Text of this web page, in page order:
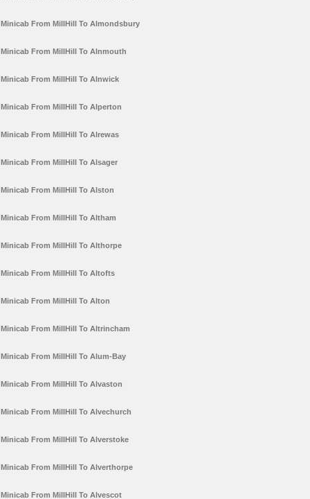
Minicab From MillHill To Almondsbury
Minicab From MillHill To Alnmouth
Minicab From MillHill To Alnwick
Minicab From MillHill To Alperton
Minicab From MillHill To Alrewas
Minicab From MillHill To Alsager
Minicab From MillHill To Alston
Minicab From MillHill To Altham
Minicab From MillHill To Althorpe
Minicab From MillHill To Altofts
Minicab From MillHill To Alton
Minicab From MillHill To Altrincham
Minicab From MillHill To Alum-Bay
Minicab From MillHill To Alvaston
Minicab From MillHill To Alvechurch
Minicab From MillHill To Alverstoke
Minicab From MillHill To Alverthorpe
Minicab From MillHill To Alvescot